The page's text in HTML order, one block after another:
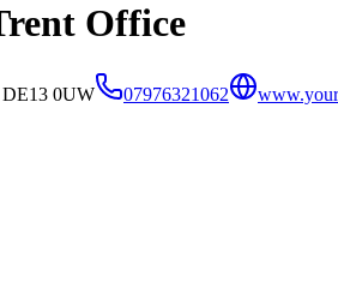
Office
DE13 0UW 07976321062